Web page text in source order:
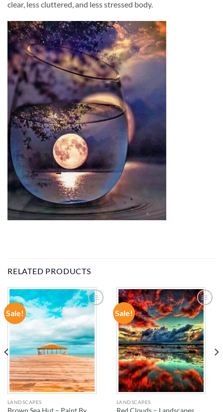
clear, less cluttered, and less stressed body.
RELATED PRODUCTS
Sale!
ADD TO
WISHLIST
LANDSCAPES
Sale!
ADD TO
WISHLIST
LANDSCAPES